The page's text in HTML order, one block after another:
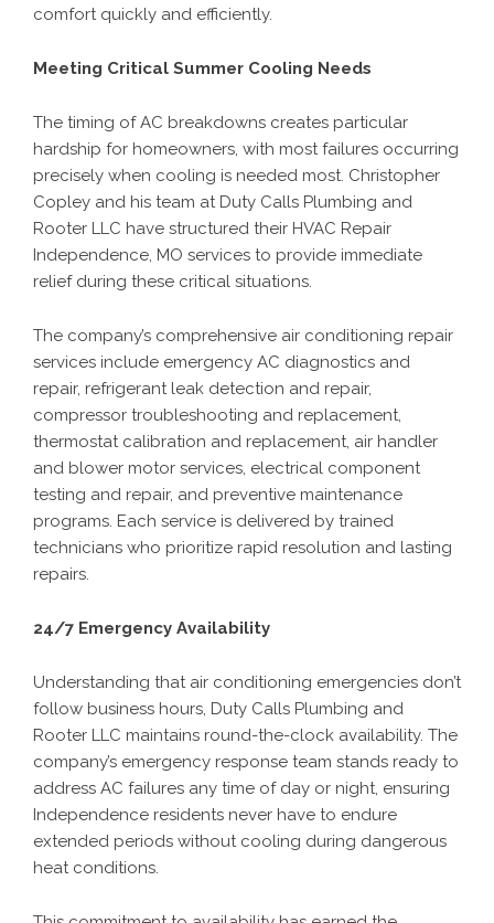
comfort quickly and efficiently.
Meeting Critical Summer Cooling Needs
The timing of AC breakdowns creates particular
hardship for homeowners, with most failures occurring
precisely when cooling is needed most. Christopher
Copley and his team at Duty Calls Plumbing and
Rooter LLC have structured their HVAC Repair
Independence, MO services to provide immediate
relief during these critical situations.
The company’s comprehensive air conditioning repair
services include emergency AC diagnostics and
repair, refrigerant leak detection and repair,
compressor troubleshooting and replacement,
thermostat calibration and replacement, air handler
and blower motor services, electrical component
testing and repair, and preventive maintenance
programs. Each service is delivered by trained
technicians who prioritize rapid resolution and lasting
repairs.
24/7 Emergency Availability
Understanding that air conditioning emergencies don’t
follow business hours, Duty Calls Plumbing and
Rooter LLC maintains round-the-clock availability. The
company’s emergency response team stands ready to
address AC failures any time of day or night, ensuring
Independence residents never have to endure
extended periods without cooling during dangerous
heat conditions.